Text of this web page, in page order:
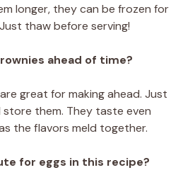
longer, they can be frozen for
thaw before serving!
ahead of time?
great for making ahead. Just
them. They taste even
the flavors meld together.
for eggs in this recipe?